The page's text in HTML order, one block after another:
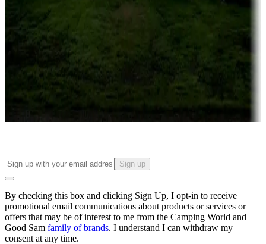
Campgrounds or locations with or near casinos
Attractions & entertainment
Things to see and do, golfing and more
Long-term stays
Find your ideal spot to stay awhile — for a season or longer.
Sign up
By checking this box and clicking Sign Up, I opt-in to receive
promotional email communications about products or services or
offers that may be of interest to me from the Camping World and
Good Sam family of brands. I understand I can withdraw my
consent at any time.